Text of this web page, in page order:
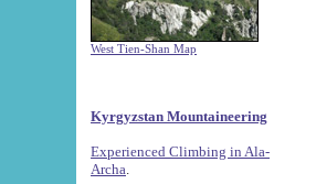
West Tien-Shan Map
Kyrgyzstan Mountaineering
Experienced Climbing in Ala-
Archa